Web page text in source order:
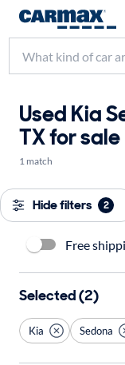
Used Kia
TX for sale
1 match
Hide filters 2
Free
Selected (2)
Kia Sedona